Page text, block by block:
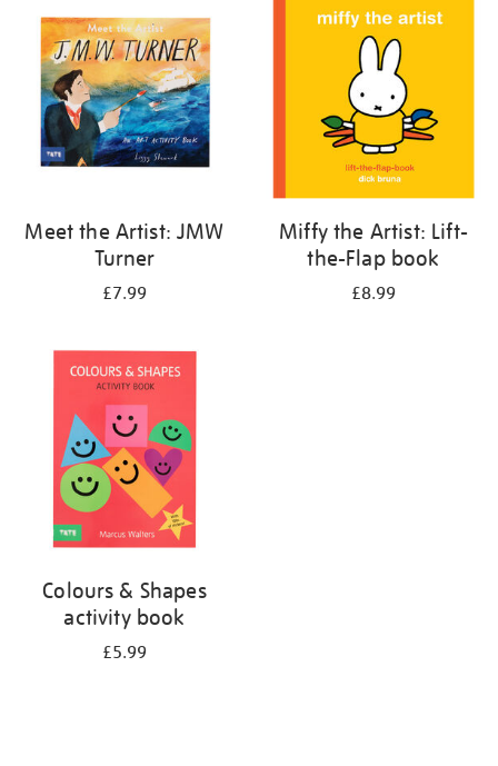
results
Meet the Artist: JMW
Turner
£7.99
Miffy the Artist: Lift-
the-Flap book
£8.99
Colours & Shapes
activity book
£5.99